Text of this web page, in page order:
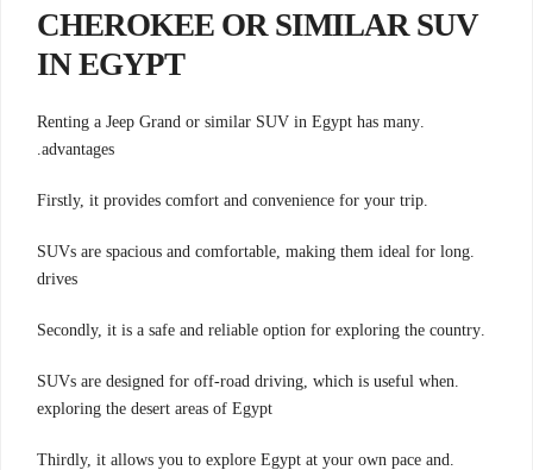
CHEROKEE OR SIMILAR SUV
IN EGYPT
.Renting a Jeep Grand or similar SUV in Egypt has many
advantages.
.Firstly, it provides comfort and convenience for your trip
.SUVs are spacious and comfortable, making them ideal for long
drives
.Secondly, it is a safe and reliable option for exploring the country
.SUVs are designed for off-road driving, which is useful when
exploring the desert areas of Egypt
.Thirdly, it allows you to explore Egypt at your own pace and